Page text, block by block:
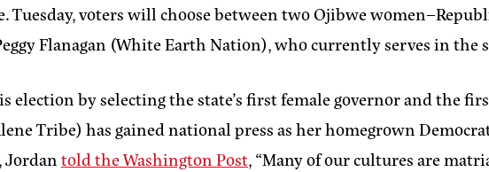
voters will choose between two Ojibwe
Flanagan (White Earth Nation), who currently serves in the
election by selecting the state’s first female governor and the
Tribe) has gained national press as her homegrown
Jordantold the Washington Post, “Many of our cultures are